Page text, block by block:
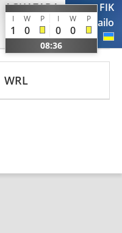
AGHAZADA
Zahir
AZE
I W P I W P
1 0 0 0
08:36
FIK
Mykhailo
UKR
WRL